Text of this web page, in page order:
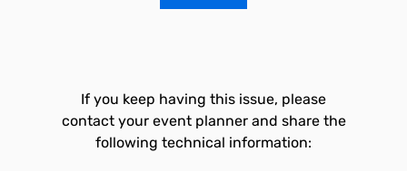
If you keep having this issue, please
contact your event planner and share the
following technical information: